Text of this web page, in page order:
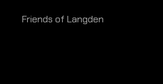
Friends of Langden